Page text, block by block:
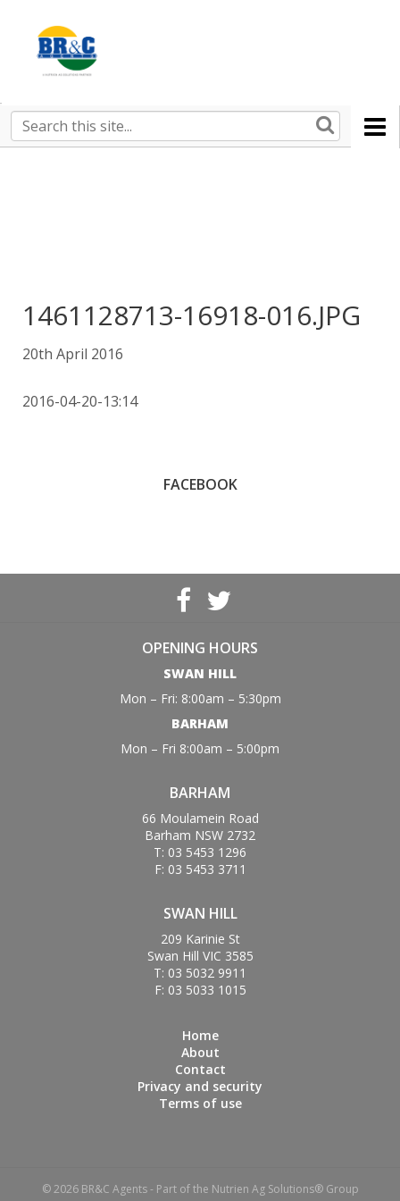
BR&C
AGENTS
Search
this
1461128713-16918-016.JPG
20th April 2016
2016-04-20-13:14
FACEBOOK
OPENING HOURS
SWAN HILL
Mon – Fri: 8:00am – 5:30pm
BARHAM
Mon – Fri 8:00am – 5:00pm
BARHAM
66 Moulamein Road
Barham NSW 2732
T: 03 5453 1296
F: 03 5453 3711
SWAN HILL
209 Karinie St
Swan Hill VIC 3585
T: 03 5032 9911
F: 03 5033 1015
Home
About
Contact
Privacy and security
Terms of use
© 2026 BR&C Agents - Part of the Nutrien Ag Solutions® Group